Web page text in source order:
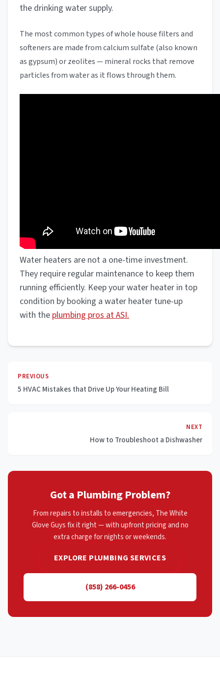
the drinking water supply.
The most common types of whole house filters and
softeners are made from calcium sulfate (also known
as gypsum) or zeolites — mineral rocks that remove
particles from water as it flows through them.
Water heaters are not a one-time investment.
They require regular maintenance to keep them
running efficiently. Keep your water heater in top
condition by booking a water heater tune-up
with the plumbing pros at ASI.
PREVIOUS
5 HVAC Mistakes that Drive Up Your Heating Bill
NEXT
How to Troubleshoot a Dishwasher
Got a Plumbing Problem?
From repairs to installs to emergencies, The White
Glove Guys fix it right — with upfront pricing and no
extra charge for nights or weekends.
EXPLORE PLUMBING SERVICES
(858) 266-0456